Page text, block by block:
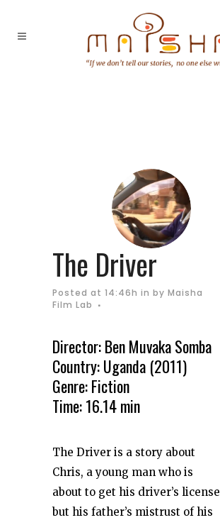
The Driver
Posted at 14:46h in by Maisha
Film Lab
Director: Ben Muvaka Somba
Country: Uganda (2011)
Genre: Fiction
Time: 16.14 min
The Driver is a story about
Chris, a young man who is
about to get his driver’s license
but his father’s mistrust of his